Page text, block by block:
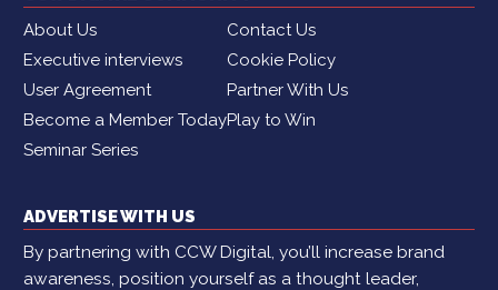
About Us
Contact Us
Executive interviews
Cookie Policy
User Agreement
Partner With Us
Become a Member TodayPlay to Win
Seminar Series
ADVERTISE WITH US
By partnering with CCW Digital, you’ll increase brand
awareness, position yourself as a thought leader,